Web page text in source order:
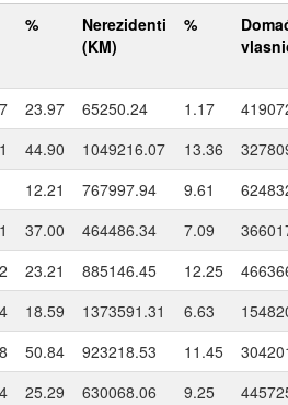
%
Nerezidenti
(KM)
%
23.97 65250.24 1.17
44.90 1049216.07 13.36
12.21 767997.94 9.61
37.00 464486.34 7.09
23.21 885146.45 12.25
18.59 1373591.31 6.63
50.84 923218.53 11.45
25.29 630068.06 9.25